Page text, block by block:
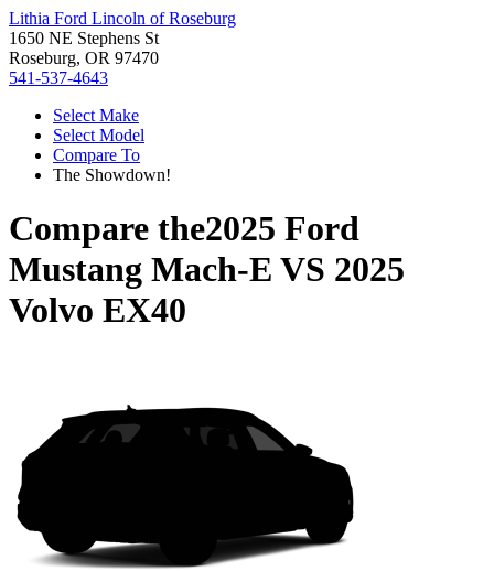
Lithia Ford Lincoln of Roseburg
1650 NE Stephens St
Roseburg, OR 97470
541-537-4643
Select Make
Select Model
Compare To
The Showdown!
Compare the2025 Ford
Mustang Mach-E VS 2025
Volvo EX40